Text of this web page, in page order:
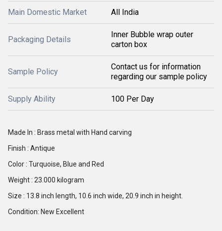
Main Domestic Market All India
Packaging Details
Inner Bubble wrap outer
carton box
Sample Policy
Contact us for information
regarding our sample policy
Supply Ability 100 Per Day
Made In : Brass metal with Hand carving
Finish : Antique
Color : Turquoise, Blue and Red
Weight : 23.000 kilogram
Size : 13.8 inch length, 10.6 inch wide, 20.9 inch in height.
Condition: New Excellent